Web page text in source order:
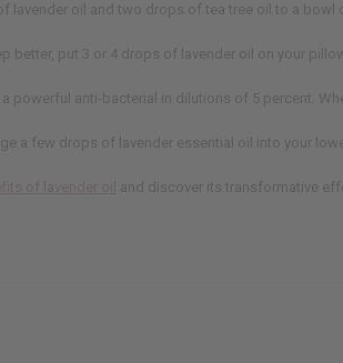
lavender oil and two drops of tea tree oil to a bowl
better, put 3 or 4 drops of lavender oil on your
a powerful anti-bacterial in dilutions of 5 percent.
a few drops of lavender essential oil into your
and discover its transformative